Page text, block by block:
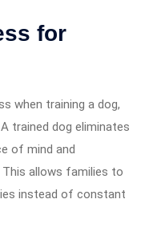
for
when training a dog,
trained dog eliminates
of mind and
This allows families to
instead of constant